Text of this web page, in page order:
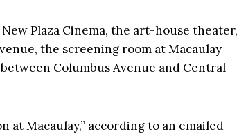
Plaza Cinema, the art-house theater,
the screening room at Macaulay
Columbus Avenue and Central
at Macaulay,” according to an emailed